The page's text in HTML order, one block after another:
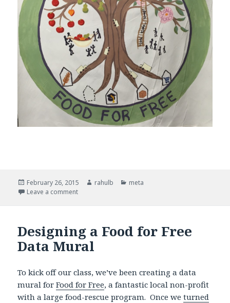
Posted
on
February 26, 2015 Author
rahulb Categories
meta
Leave a comment
Designing a Food for Free
Data Mural
To kick off our class, we’ve been creating a data
mural forFood for Free, a fantastic local non-profit
with a large food-rescue program. Once weturned